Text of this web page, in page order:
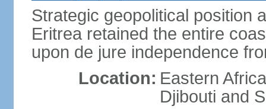
Strategic geopolitical position
Eritrea retained the entire
upon de jure independence
Location: Eastern
Djibouti and